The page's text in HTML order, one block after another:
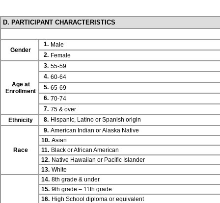
D. PARTICIPANT CHARACTERISTICS
Gender
1. Male
2. Female
Age at
Enrollment
3. 55-59
4. 60-64
5. 65-69
6. 70-74
7. 75 & over
Ethnicity
8. Hispanic, Latino or Spanish origin
Race
9. American Indian or Alaska Native
10. Asian
11. Black or African American
12. Native Hawaiian or Pacific Islander
13. White
14. 8th grade & under
15. 9th grade – 11th grade
16. High School diploma or equivalent